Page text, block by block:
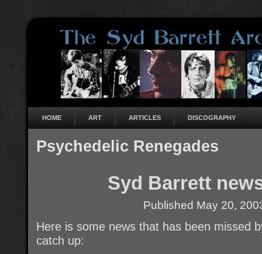
HOME ART ARTICLES DISCOGRAPHY
Psychedelic Renegades
Syd Barrett
Published May 20,
Here is some news that has been missed
catch up: